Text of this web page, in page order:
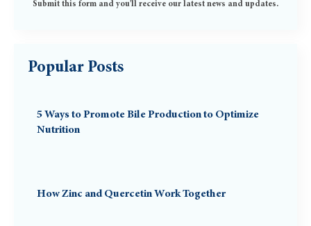
Submit this form and you'll receive our latest news and updates.
Popular Posts
5 Ways to Promote Bile Production to Optimize
Nutrition
How Zinc and Quercetin Work Together